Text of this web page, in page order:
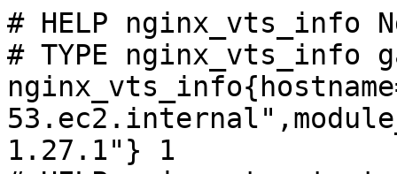
# HELP nginx_vts_info
# TYPE nginx_vts_info
1.27.1"} 1